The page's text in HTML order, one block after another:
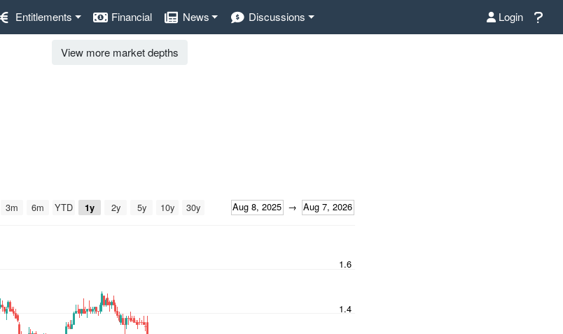
Entitlements Financial News Discussions Login
View more market depths